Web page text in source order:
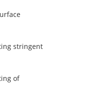
stringent
of